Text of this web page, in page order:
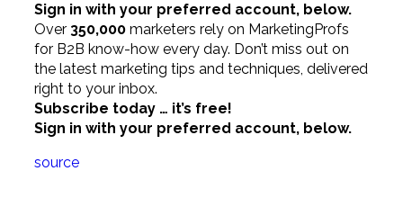
Sign in with your preferred account, below.
Over 350,000marketers rely on MarketingProfs
for B2B know-how every day. Don’t miss out on
the latest marketing tips and techniques, delivered
right to your inbox.
Subscribe today … it’s free!
Sign in with your preferred account, below.
source